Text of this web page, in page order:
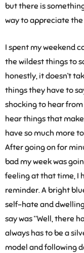
but there is
way to appreciate
I spent my weekend
the wildest things to
honestly, it doesn’t
things they have to
shocking to hear
hear things that
have so much more
After going on for
bad my week was
feeling at that time, I
reminder. A bright
self-hate and
say was “Well, there
always has to be a
model and following